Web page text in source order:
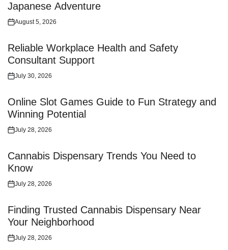
Japanese Adventure
Posted
August 5, 2026
Reliable Workplace Health and Safety
Consultant Support
Posted
July 30, 2026
Online Slot Games Guide to Fun Strategy and
Winning Potential
Posted
July 28, 2026
Cannabis Dispensary Trends You Need to
Know
Posted
July 28, 2026
Finding Trusted Cannabis Dispensary Near
Your Neighborhood
Posted
July 28, 2026